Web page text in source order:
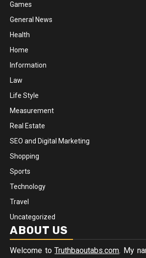
Games
General News
Health
Home
Information
Law
Life Style
Measurement
Real Estate
SEO and Digital Marketing
Shopping
Sports
Technology
Travel
Uncategorized
ABOUT US
Welcome toTruthbaoutabs.com. My